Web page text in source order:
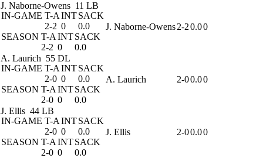
J. Naborne-Owens 11 LB
IN-GAME T-A INTSACK
2-2 0
0.0
SEASON T-A INTSACK
2-2 0 0.0
J. Naborne-Owens2-20.00
A. Laurich 55 DL
IN-GAME T-A INTSACK
2-0 0
0.0
SEASON T-A INTSACK
2-0 0 0.0
A. Laurich 2-00.00
J. Ellis 44 LB
IN-GAME T-A INTSACK
2-0 0
0.0
SEASON T-A INTSACK
2-0 0 0.0
J. Ellis 2-00.00